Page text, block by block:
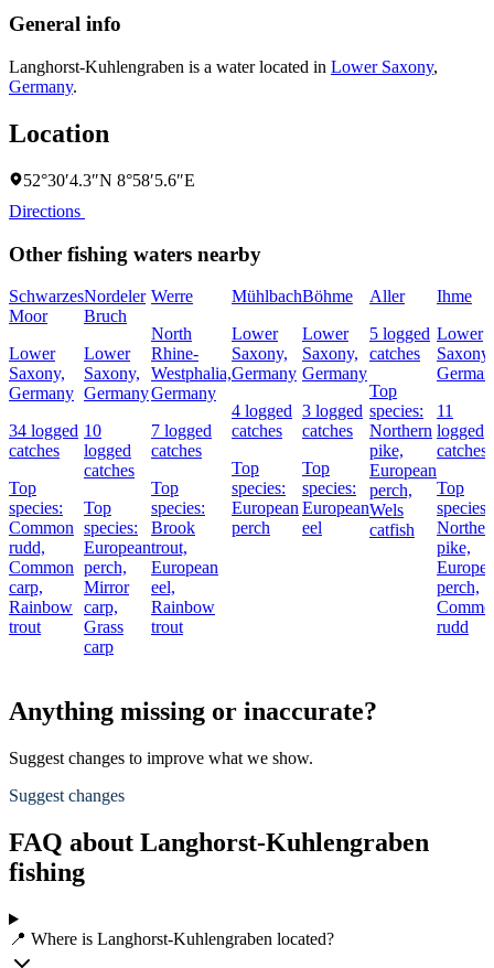
General info
Langhorst-Kuhlengraben is a water located in Lower Saxony,
Germany.
Location
52°30′4.3″N 8°58′5.6″E
Directions
Other fishing waters nearby
Schwarzes
Moor
Lower
Saxony,
Germany
34 logged
catches
Top
species:
Common
rudd,
Common
carp,
Rainbow
trout
Nordeler
Bruch
Lower
Saxony,
Germany
10
logged
catches
Top
species:
European
perch,
Mirror
carp,
Grass
carp
Werre
North
Rhine-
Westphalia,
Germany
7 logged
catches
Top
species:
Brook
trout,
European
eel,
Rainbow
trout
Mühlbach
Lower
Saxony,
Germany
4 logged
catches
Top
species:
European
perch
Böhme
Lower
Saxony,
Germany
3 logged
catches
Top
species:
European
eel
Aller
5 logged
catches
Top
species:
Northern
pike,
European
perch,
Wels
catfish
Ihme
Lower
Saxony,
11
logged
catches
Top
species:
pike,
perch,
rudd
Anything missing or inaccurate?
Suggest changes to improve what we show.
Suggest changes
FAQ about Langhorst-Kuhlengraben
fishing
📍 Where is Langhorst-Kuhlengraben located?